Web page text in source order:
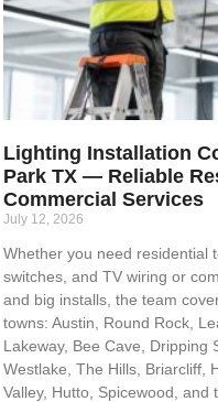
Lighting Installation
Park TX — Reliable
Commercial Services
July 12, 2026
Whether you need residential
switches, and TV wiring or
and big installs, the team
towns: Austin, Round Rock,
Lakeway, Bee Cave, Dripping
Westlake, The Hills, Briarcliff,
Valley, Hutto, Spicewood, and